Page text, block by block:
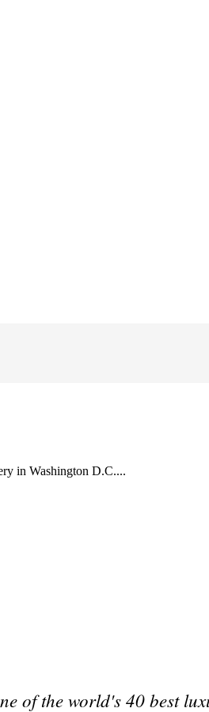
in Washington D.C....
of the world's 40 best